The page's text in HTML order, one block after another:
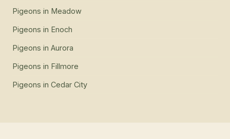
Pigeons in Meadow
Pigeons in Enoch
Pigeons in Aurora
Pigeons in Fillmore
Pigeons in Cedar City